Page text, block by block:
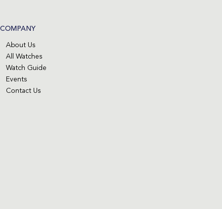
COMPANY
About Us
All Watches
Watch Guide
Events
Contact Us